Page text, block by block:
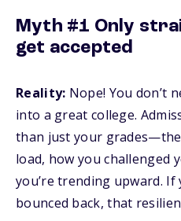
Myth #1 Only
get accepted
Reality: Nope! You don’t
into a great college.
than just your
load, how you challenged
you’re trending upward. If
bounced back, that